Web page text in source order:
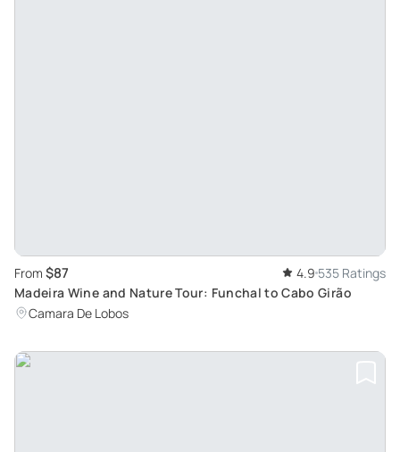
From $87 4.9 535 Ratings
Madeira Wine and Nature Tour: Funchal to Cabo Girão
Camara De Lobos